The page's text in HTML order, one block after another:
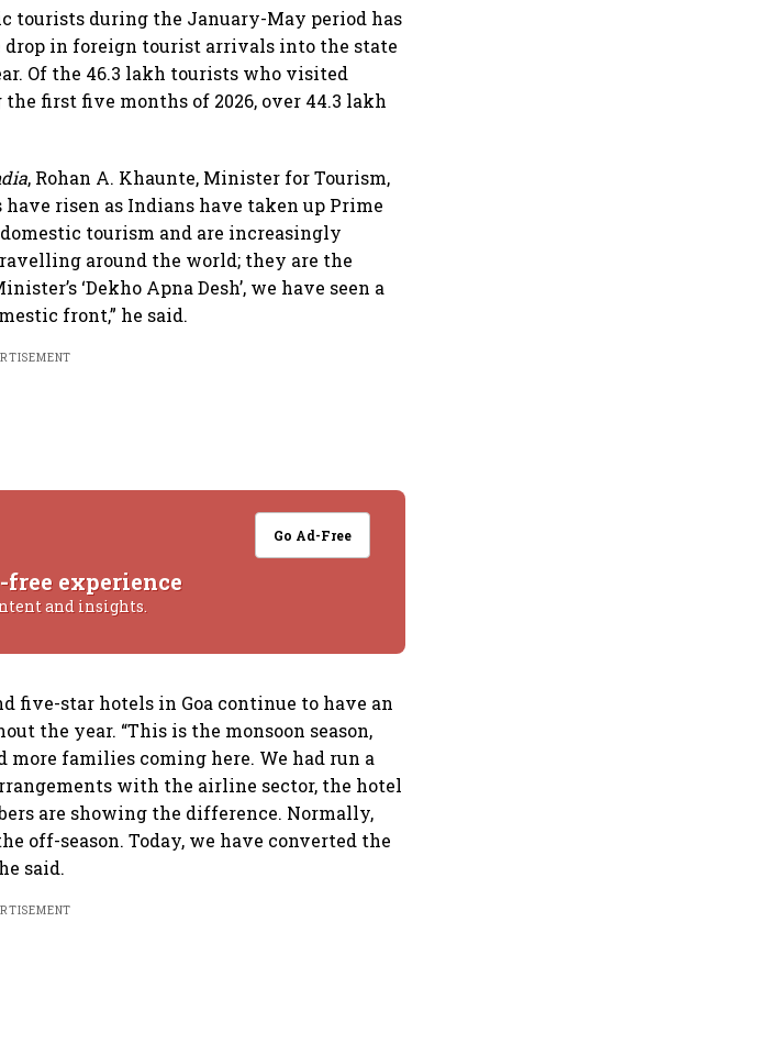
tourists during the January-May period has
drop in foreign tourist arrivals into the state
Of the 46.3 lakh tourists who visited
first five months of 2026, over 44.3 lakh
, Rohan A. Khaunte, Minister for Tourism,
risen as Indians have taken up Prime
tourism and are increasingly
around the world; they are the
‘Dekho Apna Desh’, we have seen a
front,” he said.
Go Ad-Free
experience
and insights.
five-star hotels in Goa continue to have an
the year. “This is the monsoon season,
families coming here. We had run a
with the airline sector, the hotel
are showing the difference. Normally,
off-season. Today, we have converted the
said.